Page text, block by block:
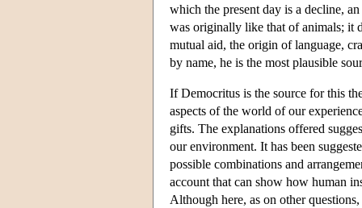
which the present day is a decline,
was originally like that of animals; it
mutual aid, the origin of language,
by name, he is the most plausible
If Democritus is the source for this
aspects of the world of our
gifts. The explanations offered
our environment. It has been
possible combinations and
account that can show how human
Although here, as on other